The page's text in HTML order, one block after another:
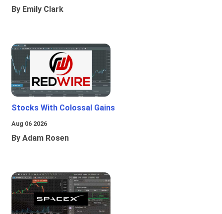
By Emily Clark
Stocks With Colossal Gains
Aug 06 2026
By Adam Rosen